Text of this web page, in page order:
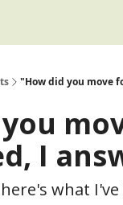
"How did you move
I
here's what